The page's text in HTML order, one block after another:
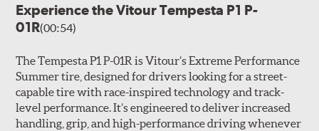
Experience the Vitour Tempesta P1 P-
01R(00:54)
The Tempesta P1 P-01R is Vitour’s Extreme Performance
Summer tire, designed for drivers looking for a street-
capable tire with race-inspired technology and track-
level performance. It’s engineered to deliver increased
handling, grip, and high-performance driving whenever